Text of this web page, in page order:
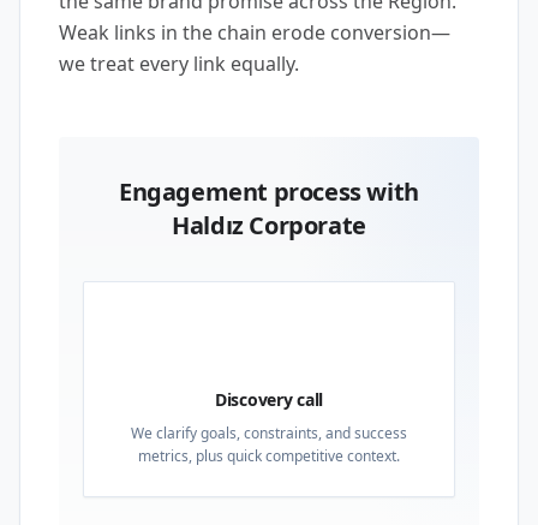
Weak links in the chain erode conversion—
we treat every link equally.
Engagement process with
Haldız Corporate
Discovery call
We clarify goals, constraints, and success
metrics, plus quick competitive context.